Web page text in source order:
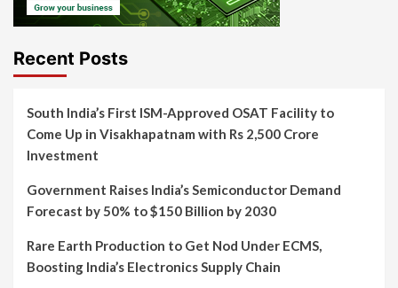
Recent Posts
South India’s First ISM-Approved OSAT Facility to
Come Up in Visakhapatnam with Rs 2,500 Crore
Investment
Government Raises India’s Semiconductor Demand
Forecast by 50% to $150 Billion by 2030
Rare Earth Production to Get Nod Under ECMS,
Boosting India’s Electronics Supply Chain